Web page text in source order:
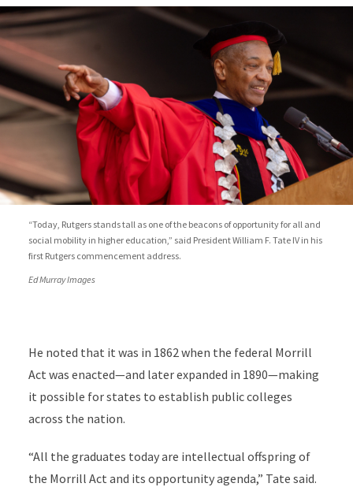
“Today, Rutgers stands tall as one of the beacons of opportunity for all and
social mobility in higher education,” said President William F. Tate IV in his
first Rutgers commencement address.
Ed Murray Images
He noted that it was in 1862 when the federal Morrill
Act was enacted—and later expanded in 1890—making
it possible for states to establish public colleges
across the nation.
“All the graduates today are intellectual offspring of
the Morrill Act and its opportunity agenda,” Tate said.